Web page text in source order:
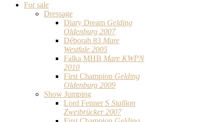
For sale
Dressage
Diary Dream Gelding
Oldenburg 2007
Déborah 83 Mare
Westfale 2005
Falka MHB Mare KWPN
2010
First Champion Gelding
Oldenburg 2009
Show Jumping
Lord Fenner S Stallion
Zweibrücker 2007